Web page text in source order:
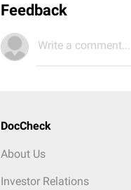
Feedback
Write a comment...
DocCheck
About Us
Investor Relations